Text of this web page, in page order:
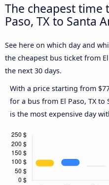
The cheapest time
Paso, TX to Santa
See here on which day and
the cheapest bus ticket from
the next 30 days.
With a price starting from
for a bus from El Paso, TX to
is the most expensive day